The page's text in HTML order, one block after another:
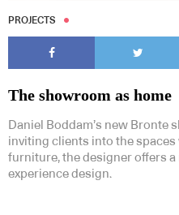
PROJECTS
The showroom as home
Daniel Boddam’s new Bronte
inviting clients into the
furniture, the designer offers a
experience design.